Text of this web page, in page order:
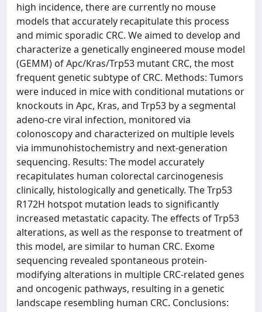
high incidence, there are currently no mouse
models that accurately recapitulate this process
and mimic sporadic CRC. We aimed to develop and
characterize a genetically engineered mouse model
(GEMM) of Apc/Kras/Trp53 mutant CRC, the most
frequent genetic subtype of CRC. Methods: Tumors
were induced in mice with conditional mutations or
knockouts in Apc, Kras, and Trp53 by a segmental
adeno-cre viral infection, monitored via
colonoscopy and characterized on multiple levels
via immunohistochemistry and next-generation
sequencing. Results: The model accurately
recapitulates human colorectal carcinogenesis
clinically, histologically and genetically. The Trp53
R172H hotspot mutation leads to significantly
increased metastatic capacity. The effects of Trp53
alterations, as well as the response to treatment of
this model, are similar to human CRC. Exome
sequencing revealed spontaneous protein-
modifying alterations in multiple CRC-related genes
and oncogenic pathways, resulting in a genetic
landscape resembling human CRC. Conclusions: